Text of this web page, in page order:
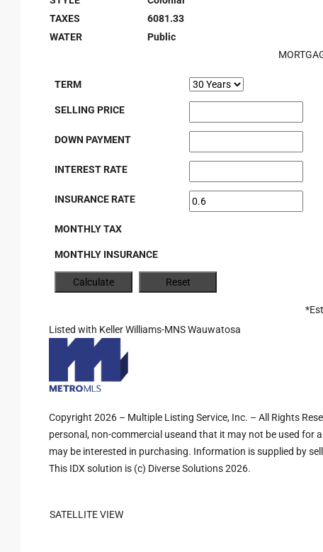
TAXES
6081.33
WATER
Public
TERM
SELLING PRICE
DOWN PAYMENT
INTEREST RATE
INSURANCE RATE
MONTHLY TAX
MONTHLY INSURANCE
Listed with Keller Williams-MNS Wauwatosa
Copyright 2026 – Multiple Listing Service, Inc. – All Rights
personal, non-commercial useand that it may not be used
may be interested in purchasing. Information is supplied by
This IDX solution is (c) Diverse Solutions 2026.
SATELLITE VIEW